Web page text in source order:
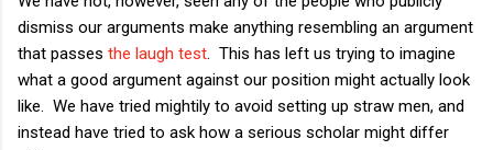
dismiss our arguments make anything resembling an argument
that passes the laugh test . This has left us trying to imagine
what a good argument against our position might actually look
like. We have tried mightily to avoid setting up straw men, and
instead have tried to ask how a serious scholar might differ